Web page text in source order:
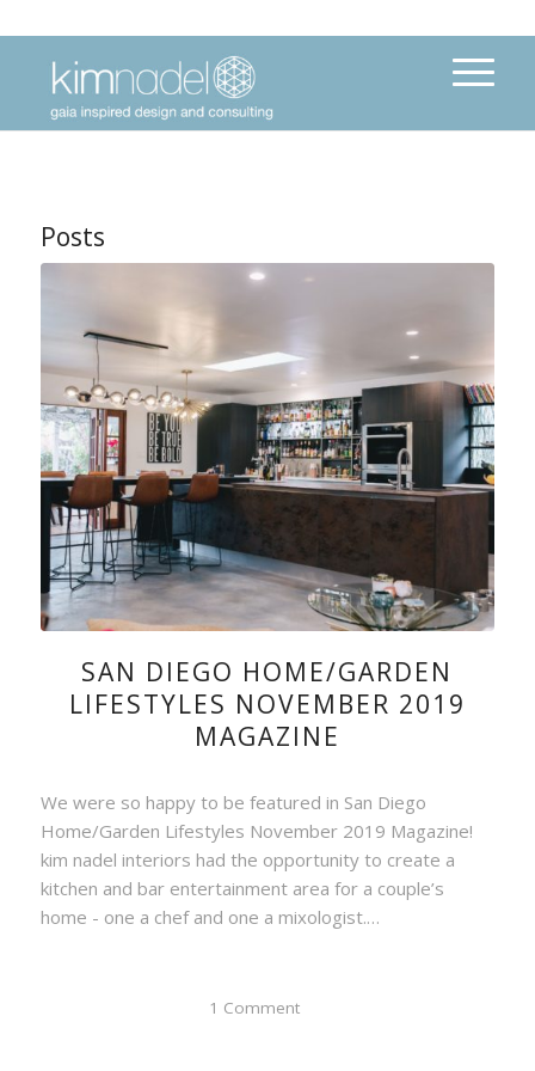
Posts
SAN DIEGO HOME/GARDEN
LIFESTYLES NOVEMBER 2019
MAGAZINE
We were so happy to be featured in San Diego
Home/Garden Lifestyles November 2019 Magazine!
kim nadel interiors had the opportunity to create a
kitchen and bar entertainment area for a couple’s
home - one a chef and one a mixologist.…
1 Comment
/